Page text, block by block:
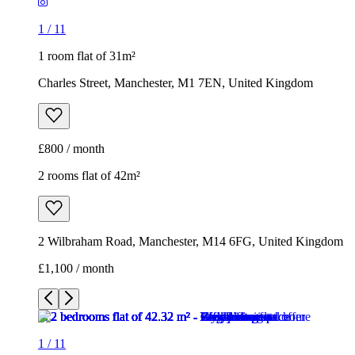
1 / 11
1 room flat of 31m²
Charles Street, Manchester, M1 7EN, United Kingdom
£800 / month
2 rooms flat of 42m²
2 Wilbraham Road, Manchester, M14 6FG, United Kingdom
£1,100 / month
1 / 11